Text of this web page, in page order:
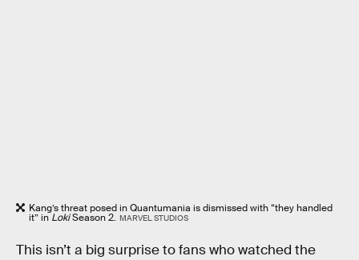
Kang’s threat posed in Quantumania is dismissed with “they handled
it” in LokiSeason 2. MARVEL STUDIOS
This isn’t a big surprise to fans who watched the